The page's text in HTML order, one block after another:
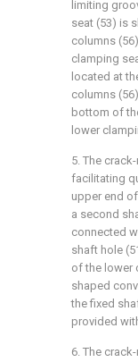
limiting
seat (53) is
columns
clamping
located at
columns
bottom of
lower
5. The
facilitating
upper end
a second
connected
shaft hole
of the lower
shaped
the fixed
provided
6. The